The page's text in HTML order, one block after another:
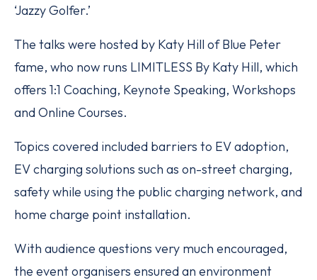
‘Jazzy Golfer.’
The talks were hosted by Katy Hill of Blue Peter
fame, who now runs LIMITLESS By Katy Hill, which
offers 1:1 Coaching, Keynote Speaking, Workshops
and Online Courses.
Topics covered included barriers to EV adoption,
EV charging solutions such as on-street charging,
safety while using the public charging network, and
home charge point installation.
With audience questions very much encouraged,
the event organisers ensured an environment